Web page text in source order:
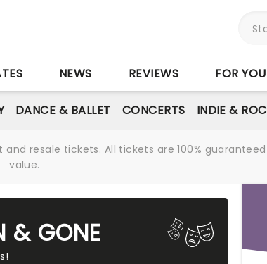
NEWS REVIEWS FOR YOU
DANCE & BALLET CONCERTS INDIE &
resale tickets. All tickets are 100%
value.
& GONE